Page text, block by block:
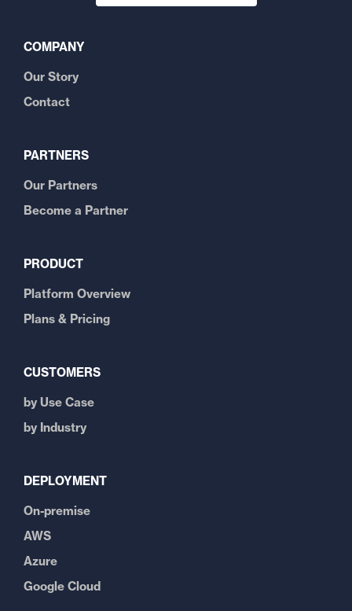
COMPANY
Our Story
Contact
PARTNERS
Our Partners
Become a Partner
PRODUCT
Platform Overview
Plans & Pricing
CUSTOMERS
by Use Case
by Industry
DEPLOYMENT
On-premise
AWS
Azure
Google Cloud